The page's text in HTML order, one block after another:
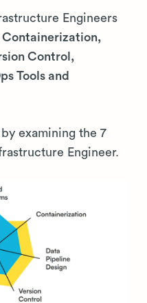
Engineers
Control,
Tools and
examining the 7
Engineer.